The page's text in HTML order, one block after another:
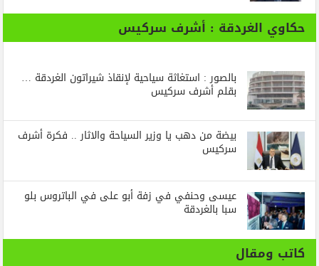
حكاوي الغردقة : أشرف سركيس
بالصور : استغاثة سياحية لإنقاذ شيراتون الغردقة …
بقلم أشرف سركيس
بيضة من دهب يا وزير السياحة والاثار .. فكرة أشرف
سركيس
عيسى وحنفي في زفة أبو على في الباتروس بلو
سبا بالغردقة
كاتب ومقال